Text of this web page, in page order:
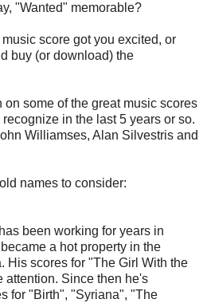
"Wanted" memorable?
score got you excited, or
buy (or download) the
some of the great music scores
in the last 5 years or so.
Williamses, Alan Silvestris and
names to consider:
been working for years in
a hot property in the
His scores for "The Girl With the
attention. Since then he's
for "Birth", "Syriana", "The